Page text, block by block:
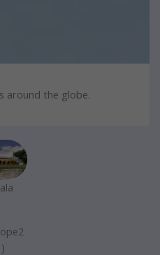
around the globe.